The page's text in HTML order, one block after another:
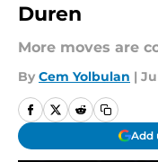
Duren
More moves are
By Cem Yolbulan |
Add